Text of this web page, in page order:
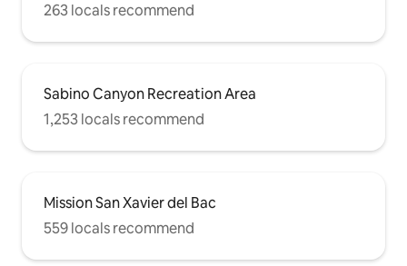
263 locals recommend
Sabino Canyon Recreation Area
1,253 locals recommend
Mission San Xavier del Bac
559 locals recommend